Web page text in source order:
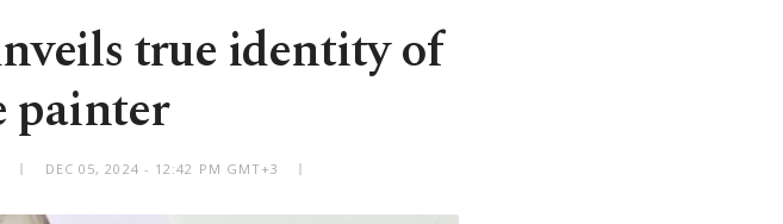
true identity of
painter
DEC 05, 2024 - 12:42 PM GMT+3